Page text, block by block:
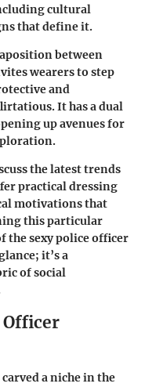
cultural
that define it.
between
wearers to step
and
It has a dual
up avenues for
the latest trends
practical dressing
motivations that
this particular
the sexy police officer
it’s a
of social
carved a niche in the